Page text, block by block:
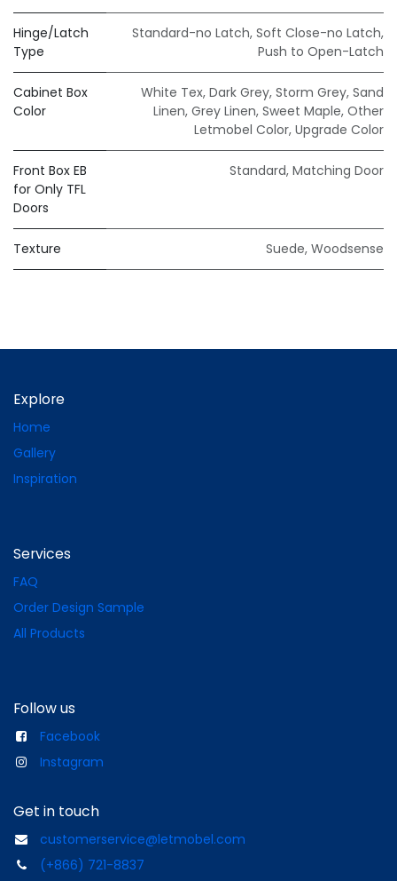
Hinge/Latch
Type
Standard-no Latch, Soft Close-no Latch,
Push to Open-Latch
Cabinet Box
Color
White Tex, Dark Grey, Storm Grey, Sand
Linen, Grey Linen, Sweet Maple, Other
Letmobel Color, Upgrade Color
Front Box EB
for Only TFL
Doors
Standard, Matching Door
Texture Suede, Woodsense
Explore
Home
Gallery
Inspiration
Services
FAQ
Order Design Sample
All Products
Follow us
Facebook
Instagram
Get in touch
customerservice@letmobel.com
(+866) 721-8837